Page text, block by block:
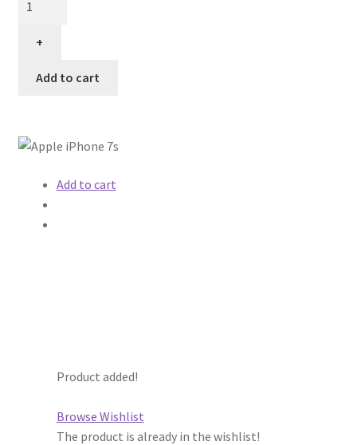
Add to cart
Add to cart
Product added!
Browse Wishlist
The product is already in the wishlist!